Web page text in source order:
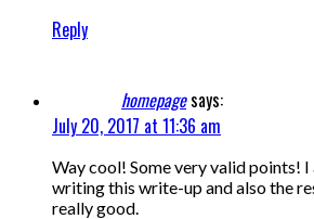
Reply
homepagesays:
July 20, 2017 at 11:36 am
Way cool! Some very valid points!
writing this write-up and also the
really good.